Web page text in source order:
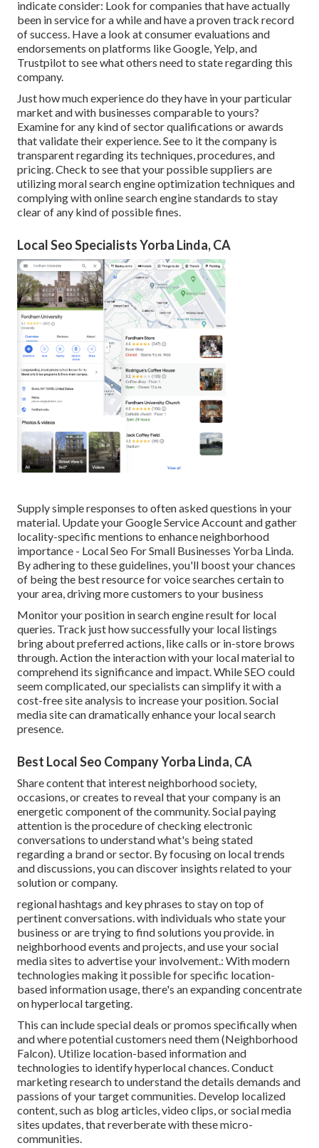
indicate consider: Look for companies that have actually
been in service for a while and have a proven track record
of success. Have a look at consumer evaluations and
endorsements on platforms like Google, Yelp, and
Trustpilot to see what others need to state regarding this
company.
Just how much experience do they have in your particular
market and with businesses comparable to yours?
Examine for any kind of sector qualifications or awards
that validate their experience. See to it the company is
transparent regarding its techniques, procedures, and
pricing. Check to see that your possible suppliers are
utilizing moral search engine optimization techniques and
complying with online search engine standards to stay
clear of any kind of possible fines.
Local Seo Specialists Yorba Linda, CA
Supply simple responses to often asked questions in your
material. Update your Google Service Account and gather
locality-specific mentions to enhance neighborhood
importance - Local Seo For Small Businesses Yorba Linda.
By adhering to these guidelines, you'll boost your chances
of being the best resource for voice searches certain to
your area, driving more customers to your business
Monitor your position in search engine result for local
queries. Track just how successfully your local listings
bring about preferred actions, like calls or in-store brows
through. Action the interaction with your local material to
comprehend its significance and impact. While SEO could
seem complicated,our specialists can simplify it with a
cost-free site analysis to increase your position.Social
media site can dramaticallyenhanceyour local search
presence.
Best Local Seo Company Yorba Linda, CA
Share content that interest neighborhood society,
occasions, or creates to reveal that your company is an
energetic component of the community. Social paying
attention is the procedure of checking electronic
conversations to understand what's being stated
regarding a brand or sector. By focusing on local trends
and discussions, you can discover insights related to your
solution or company.
regional hashtags and key phrases to stay on top of
pertinent conversations. with individuals who state your
business or are trying to find solutions you provide. in
neighborhood events and projects, and use your social
media sites to advertise your involvement.: With modern
technologies making it possible for specific location-
based information usage, there's an expanding concentrate
on hyperlocal targeting.
This can include special deals or promos specifically when
and where potential customers need them (Neighborhood
Falcon). Utilize location-based information and
technologies to identify hyperlocal chances. Conduct
marketing research to understand the details demands and
passions of your target communities. Develop localized
content, such as blog articles, video clips, or social media
sites updates, that reverberate with these micro-
communities.